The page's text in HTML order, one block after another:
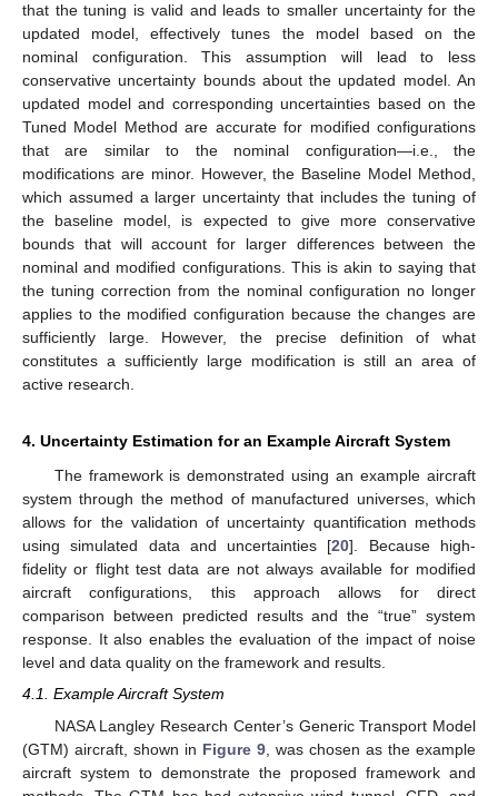
that the tuning is valid and leads to smaller uncertainty for the
updated model, effectively tunes the model based on the
nominal configuration. This assumption will lead to less
conservative uncertainty bounds about the updated model. An
updated model and corresponding uncertainties based on the
Tuned Model Method are accurate for modified configurations
that are similar to the nominal configuration—i.e., the
modifications are minor. However, the Baseline Model Method,
which assumed a larger uncertainty that includes the tuning of
the baseline model, is expected to give more conservative
bounds that will account for larger differences between the
nominal and modified configurations. This is akin to saying that
the tuning correction from the nominal configuration no longer
applies to the modified configuration because the changes are
sufficiently large. However, the precise definition of what
constitutes a sufficiently large modification is still an area of
active research.
4. Uncertainty Estimation for an Example Aircraft System
The framework is demonstrated using an example aircraft
system through the method of manufactured universes, which
allows for the validation of uncertainty quantification methods
using simulated data and uncertainties [20]. Because high-
fidelity or flight test data are not always available for modified
aircraft configurations, this approach allows for direct
comparison between predicted results and the “true” system
response. It also enables the evaluation of the impact of noise
level and data quality on the framework and results.
4.1. Example Aircraft System
NASA Langley Research Center’s Generic Transport Model
(GTM) aircraft, shown in Figure 9 , was chosen as the example
aircraft system to demonstrate the proposed framework and